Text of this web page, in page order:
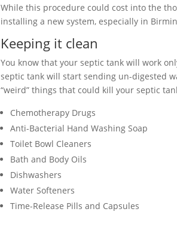
While this procedure could cost into the
installing a new system, especially in
Keeping it clean
You know that your septic tank will work
septic tank will start sending un-digested
“weird” things that could kill your septic
Chemotherapy Drugs
Anti-Bacterial Hand Washing Soap
Toilet Bowl Cleaners
Bath and Body Oils
Dishwashers
Water Softeners
Time-Release Pills and Capsules